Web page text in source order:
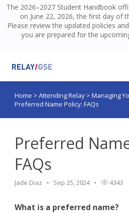
The 2026–2027 Student Handbook
on June 22, 2026, the first day of
Please review the updated policies
you are prepared for the
Submit Ticket
Home > Attending Relay > Managing
Preferred Name Policy: FAQs
Preferred
FAQs
Jade Diaz Sep 25, 2024 4343
What is a preferred name?